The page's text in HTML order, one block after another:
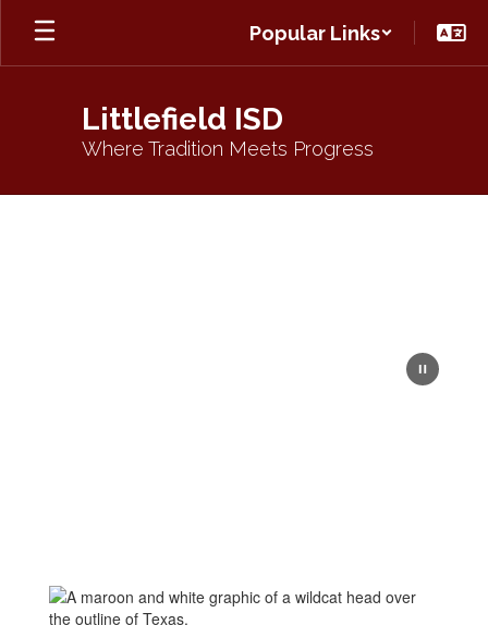
Skip
main
Popular Links
Littlefield ISD
Where Tradition Meets Progress